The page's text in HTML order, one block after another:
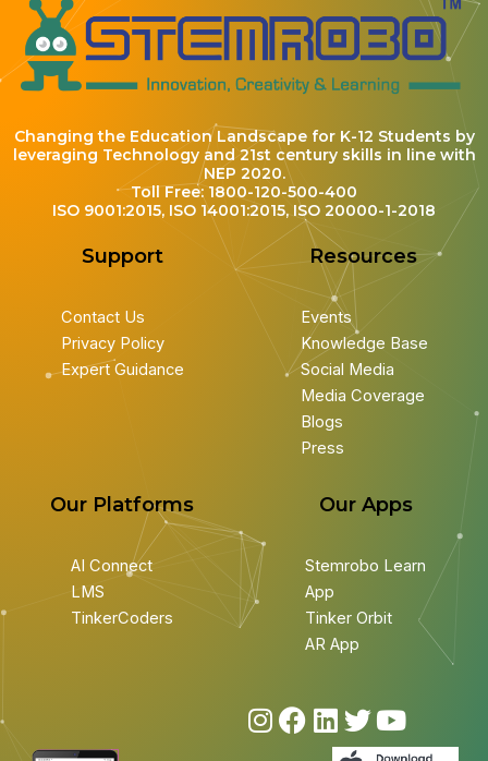
Changing the Education Landscape for K-12 Students by
leveraging Technology and 21st century skills in line with
NEP 2020.
Toll Free: 1800-120-500-400
ISO 9001:2015, ISO 14001:2015, ISO 20000-1-2018
Support
Contact Us
Privacy Policy
Expert Guidance
Resources
Events
Knowledge Base
Social Media
Media Coverage
Blogs
Press
Our Platforms
AI Connect
LMS
TinkerCoders
Our Apps
Stemrobo Learn
App
Tinker Orbit
AR App
I
F L T
w
Y
o